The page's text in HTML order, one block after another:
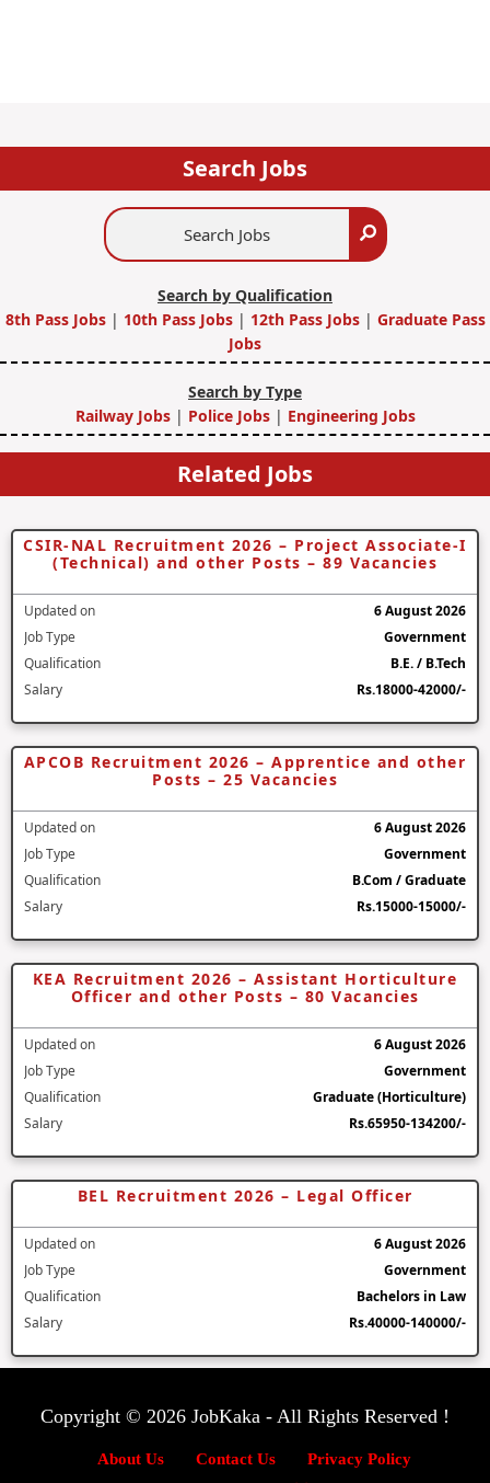
Search Jobs
Search
Search by Qualification
8th Pass Jobs | 10th Pass Jobs| 12th Pass Jobs| Graduate Pass
Jobs
Search by Type
Railway Jobs | Police Jobs| Engineering Jobs
Related Jobs
CSIR-NAL Recruitment 2026 – Project Associate-I
(Technical) and other Posts – 89 Vacancies
Updated on
6 August 2026
Job Type
Government
Qualification
B.E. / B.Tech
Salary
Rs.18000-42000/-
APCOB Recruitment 2026 – Apprentice and other
Posts – 25 Vacancies
Updated on
6 August 2026
Job Type
Government
Qualification
B.Com / Graduate
Salary
Rs.15000-15000/-
KEA Recruitment 2026 – Assistant Horticulture
Officer and other Posts – 80 Vacancies
Updated on
6 August 2026
Job Type
Government
Qualification
Graduate (Horticulture)
Salary
Rs.65950-134200/-
BEL Recruitment 2026 – Legal Officer
Updated on
6 August 2026
Job Type
Government
Qualification
Bachelors in Law
Salary
Rs.40000-140000/-
Copyright © 2026 JobKaka - All Rights Reserved !
About Us Contact Us
Privacy Policy